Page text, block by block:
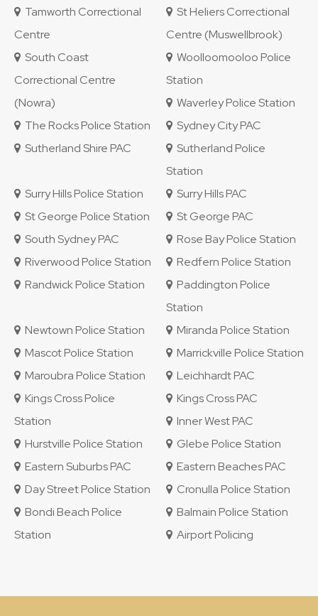
Tamworth Correctional
Centre
St Heliers Correctional
Centre (Muswellbrook)
South Coast
Correctional Centre
(Nowra)
Woolloomooloo Police
Station
Waverley Police Station
The Rocks Police Station
Sydney City PAC
Sutherland Shire PAC
Sutherland Police
Station
Surry Hills Police Station
Surry Hills PAC
St George Police Station
St George PAC
South Sydney PAC
Rose Bay Police Station
Riverwood Police Station
Redfern Police Station
Randwick Police Station
Paddington Police
Station
Newtown Police Station
Miranda Police Station
Mascot Police Station
Marrickville Police Station
Maroubra Police Station
Leichhardt PAC
Kings Cross Police
Station
Kings Cross PAC
Inner West PAC
Hurstville Police Station
Glebe Police Station
Eastern Suburbs PAC
Eastern Beaches PAC
Day Street Police Station
Cronulla Police Station
Bondi Beach Police
Station
Balmain Police Station
Airport Policing